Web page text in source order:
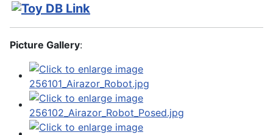
Picture Gallery: